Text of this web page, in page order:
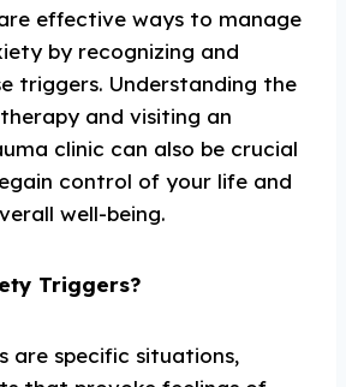
effective ways to manage
by recognizing and
triggers. Understanding the
and visiting an
clinic can also be crucial
control of your life and
well-being.
Triggers?
are specific situations,